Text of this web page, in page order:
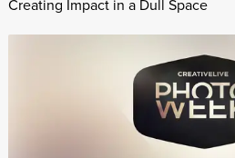
Creating Impact in a Dull Space